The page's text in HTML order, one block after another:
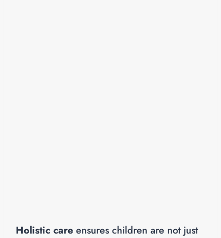
Holistic care ensures children are not just